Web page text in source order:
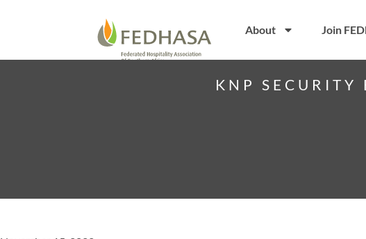
About Join
KNP SECURITY